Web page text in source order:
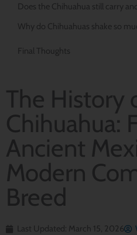
Does the Chihuahua still carry
Why do Chihuahuas shake so
Final Thoughts
The History
Chihuahua:
Ancient
Modern
Breed
Last Updated: March 15, 2026